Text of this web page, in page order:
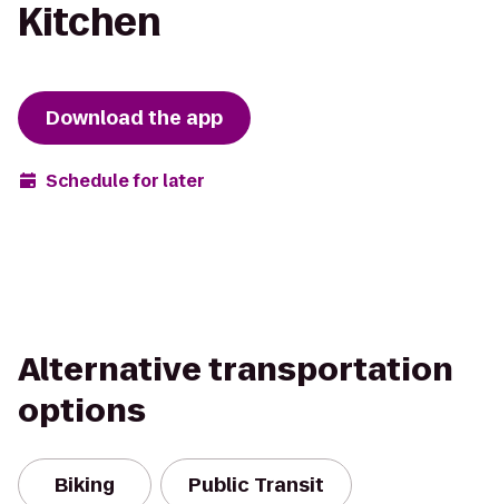
Kitchen
Download the app
Schedule for later
Alternative transportation
options
Biking Public Transit